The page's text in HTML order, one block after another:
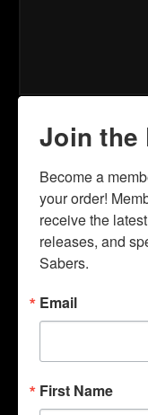
Join the
Become a
your order!
receive the
releases, and
Sabers.
Email
First Name